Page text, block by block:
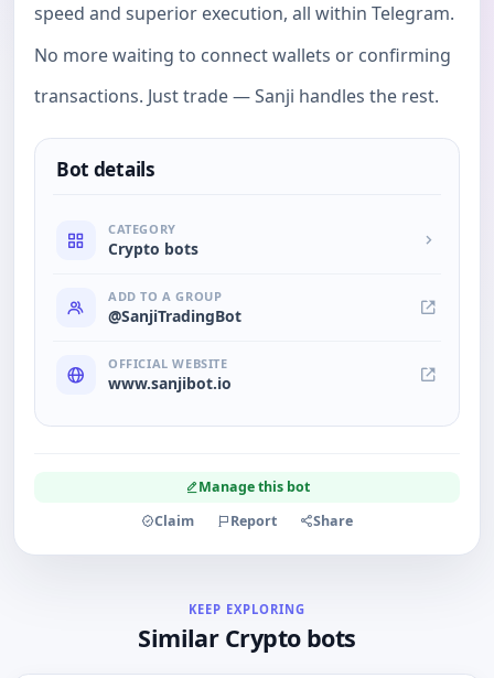
speed and superior execution, all within Telegram.
No more waiting to connect wallets or confirming
transactions. Just trade — Sanji handles the rest.
Bot details
CATEGORY
Crypto bots
ADD TO A GROUP
@SanjiTradingBot
OFFICIAL WEBSITE
www.sanjibot.io
Manage this bot
Claim
Report Share
KEEP EXPLORING
Similar Crypto bots